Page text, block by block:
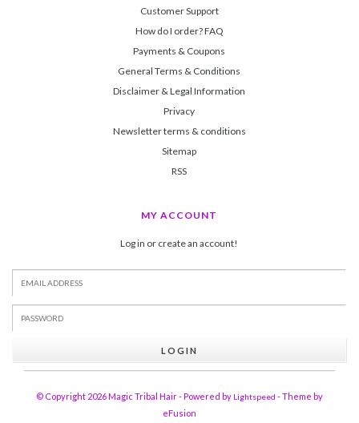
Customer Support
How do I order? FAQ
Payments & Coupons
General Terms & Conditions
Disclaimer & Legal Information
Privacy
Newsletter terms & conditions
Sitemap
RSS
MY ACCOUNT
Log in or create an account!
LOGIN
© Copyright 2026 Magic Tribal Hair - Powered by Lightspeed - Theme by
eFusion